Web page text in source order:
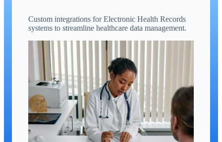
Custom integrations for Electronic Health Records
systems to streamline healthcare data management.